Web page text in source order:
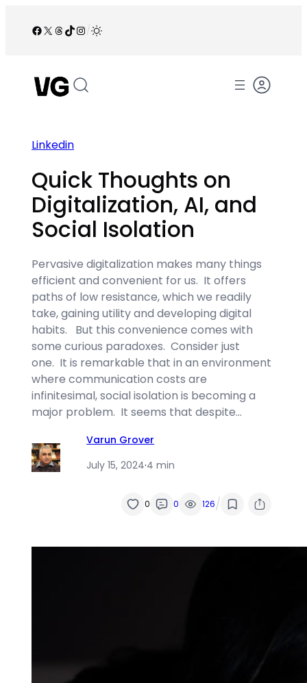
Facebook
X Threads
TikTok
Instagram
/
Linkedin
Quick Thoughts on
Digitalization, AI, and
Social Isolation
Pervasive digitalization makes many things
efficient and convenient for us. It offers
paths of low resistance, which we readily
take, gaining utility and developing digital
habits. But this convenience comes with
some curious paradoxes. Consider just
one. It is remarkable that in an environment
where communication costs are
infinitesimal, social isolation is becoming a
major problem. It seems that despite…
Varun Grover
July 15, 2024·4 min
0 0 126/